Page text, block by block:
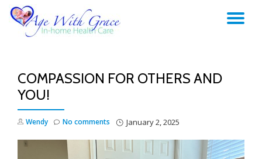
COMPASSION FOR OTHERS AND
YOU!
Wendy January 2, 2025
No comments